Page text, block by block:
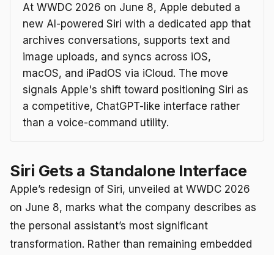
At WWDC 2026 on June 8, Apple debuted a
new AI-powered Siri with a dedicated app that
archives conversations, supports text and
image uploads, and syncs across iOS,
macOS, and iPadOS via iCloud. The move
signals Apple's shift toward positioning Siri as
a competitive, ChatGPT-like interface rather
than a voice-command utility.
Siri Gets a Standalone Interface
Apple’s redesign of Siri, unveiled at WWDC 2026
on June 8, marks what the company describes as
the personal assistant’s most significant
transformation. Rather than remaining embedded